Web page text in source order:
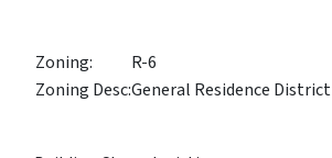
Zoning:
R-6
Zoning Desc:General Residence District